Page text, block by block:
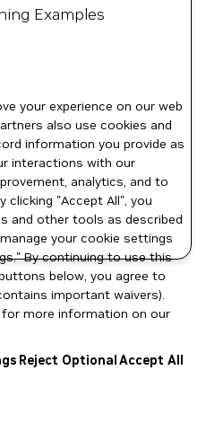
Examples
your experience on our web
also use cookies and
information you provide as
interactions with our
analytics, and to
"Accept All", you
and other tools as described
your cookie settings
By continuing to use this
below, you agree to
important waivers).
for more information on our
Reject OptionalAccept All